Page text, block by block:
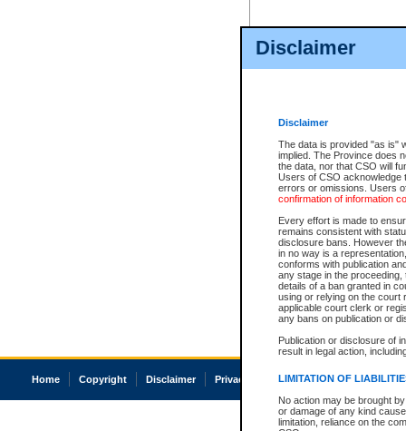
Disclaimer
Disclaimer
The data is provided "as is"
implied. The Province does
the data, nor that CSO will
Users of CSO acknowledge
errors or omissions. Users
confirmation of information
Every effort is made to
remains consistent with
disclosure bans. However
in no way is a
conforms with publication
any stage in the
details of a ban granted in
using or relying on the court
applicable court clerk or
any bans on publication or
Publication or disclosure of
result in legal action,
LIMITATION OF
No action may be brought
or damage of any kind
limitation, reliance on the
Home Copyright Disclaimer Privacy Accessibility